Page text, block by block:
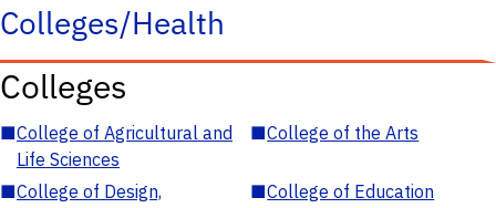
Colleges/Health
Colleges
■College of Agricultural and
Life Sciences
■College of the Arts
■College of Design,
■College of Education